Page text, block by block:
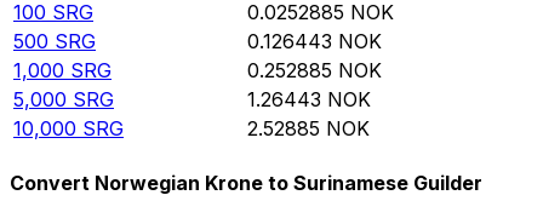
100 SRG 0.0252885 NOK
500 SRG 0.126443 NOK
1,000 SRG 0.252885 NOK
5,000 SRG 1.26443 NOK
10,000 SRG 2.52885 NOK
Convert Norwegian Krone to Surinamese Guilder